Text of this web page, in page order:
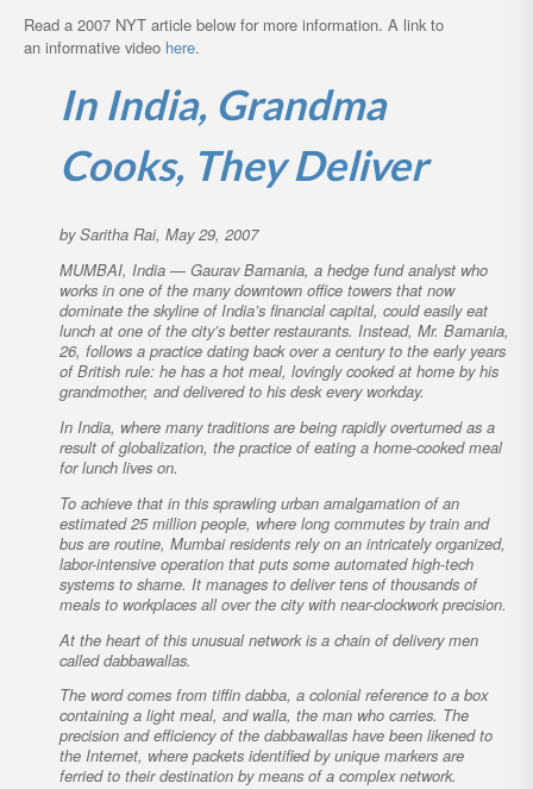
Read a 2007 NYT article below for more information. A link to
an informative video here.
In India, Grandma
Cooks, They Deliver
by Saritha Rai, May 29, 2007
MUMBAI, India — Gaurav Bamania, a hedge fund analyst who
works in one of the many downtown office towers that now
dominate the skyline of India’s financial capital, could easily eat
lunch at one of the city’s better restaurants. Instead, Mr. Bamania,
26, follows a practice dating back over a century to the early years
of British rule: he has a hot meal, lovingly cooked at home by his
grandmother, and delivered to his desk every workday.
In India, where many traditions are being rapidly overturned as a
result of globalization, the practice of eating a home-cooked meal
for lunch lives on.
To achieve that in this sprawling urban amalgamation of an
estimated 25 million people, where long commutes by train and
bus are routine, Mumbai residents rely on an intricately organized,
labor-intensive operation that puts some automated high-tech
systems to shame. It manages to deliver tens of thousands of
meals to workplaces all over the city with near-clockwork precision.
At the heart of this unusual network is a chain of delivery men
called dabbawallas.
The word comes from tiffin dabba, a colonial reference to a box
containing a light meal, and walla, the man who carries. The
precision and efficiency of the dabbawallas have been likened to
the Internet, where packets identified by unique markers are
ferried to their destination by means of a complex network.